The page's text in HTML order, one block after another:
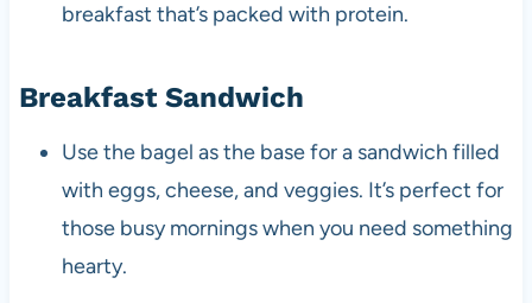
breakfast that’s packed with protein.
Breakfast Sandwich
Use the bagel as the base for a sandwich filled
with eggs, cheese, and veggies. It’s perfect for
those busy mornings when you need something
hearty.